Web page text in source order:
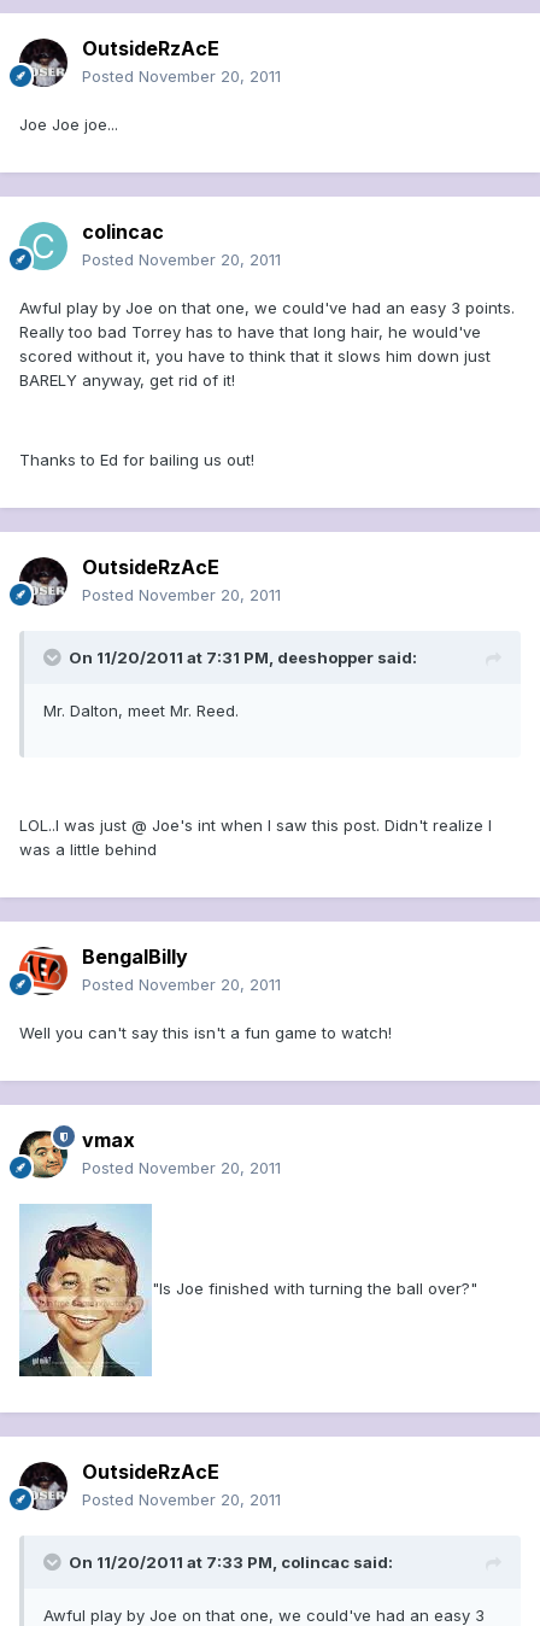
OutsideRzAcE
Posted November 20, 2011
Joe Joe joe...
colincac
Posted November 20, 2011
Awful play by Joe on that one, we could've had an easy 3 points.
Really too bad Torrey has to have that long hair, he would've
scored without it, you have to think that it slows him down just
BARELY anyway, get rid of it!
Thanks to Ed for bailing us out!
OutsideRzAcE
Posted November 20, 2011
On 11/20/2011 at 7:31 PM, deeshopper said:
Mr. Dalton, meet Mr. Reed.
LOL..I was just @ Joe's int when I saw this post. Didn't realize I
was a little behind
BengalBilly
Posted November 20, 2011
Well you can't say this isn't a fun game to watch!
vmax
Posted November 20, 2011
"Is Joe finished with turning the ball over?"
OutsideRzAcE
Posted November 20, 2011
On 11/20/2011 at 7:33 PM, colincac said:
Awful play by Joe on that one, we could've had an easy 3